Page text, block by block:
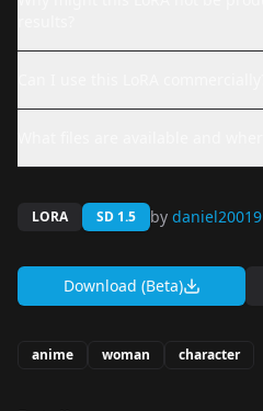
LORA SD 1.5 by daniel20019
Download (Beta)
anime woman character